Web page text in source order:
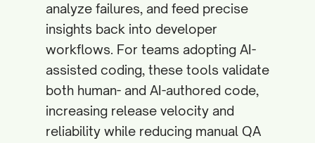
analyze failures, and feed precise
insights back into developer
workflows. For teams adopting AI-
assisted coding, these tools validate
both human- and AI-authored code,
increasing release velocity and
reliability while reducing manual QA